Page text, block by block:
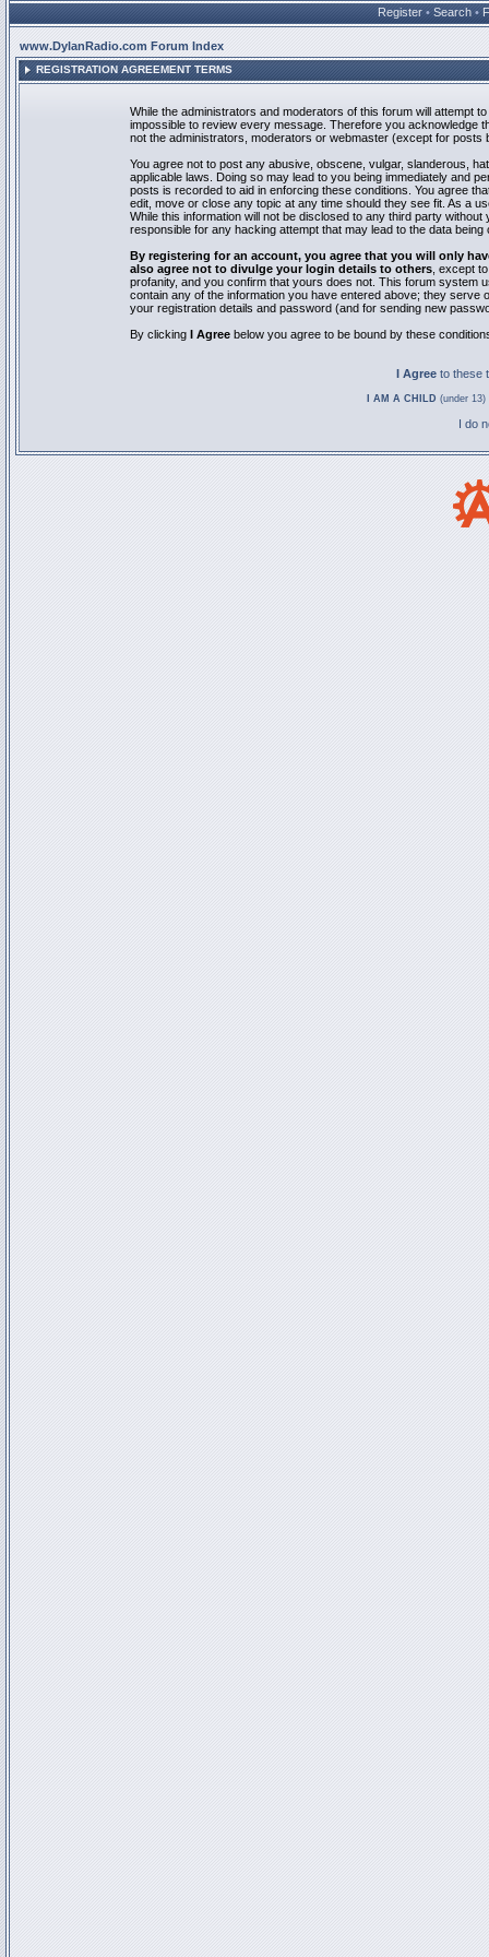
Register • Search •
www.DylanRadio.com Forum Index
REGISTRATION AGREEMENT TERMS
While the administrators and moderators of this forum will attempt
impossible to review every message. Therefore you acknowledge
not the administrators, moderators or webmaster (except for posts
You agree not to post any abusive, obscene, vulgar, slanderous,
applicable laws. Doing so may lead to you being immediately and
posts is recorded to aid in enforcing these conditions. You agree
edit, move or close any topic at any time should they see fit. As a
While this information will not be disclosed to any third party
responsible for any hacking attempt that may lead to the data being
By registering for an account, you agree that you will only
also agree not to divulge your login details to others , except
profanity, and you confirm that yours does not. This forum system
contain any of the information you have entered above; they
your registration details and password (and for sending new
By clicking I Agree below you agree to be bound by these
I Agree to these
I AM A CHILD (under
I do